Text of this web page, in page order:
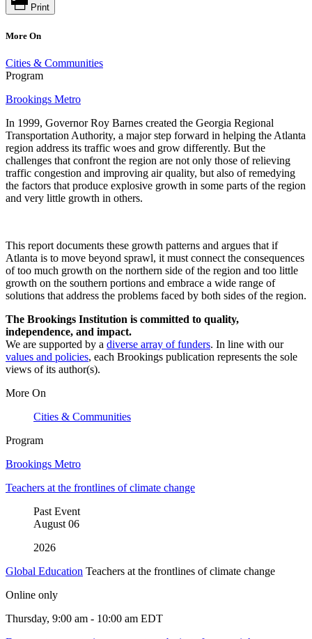
Print
More On
Cities & Communities
Program
Brookings Metro
In 1999, Governor Roy Barnes created the Georgia Regional
Transportation Authority, a major step forward in helping the Atlanta
region address its traffic woes and grow differently. But the
challenges that confront the region are not only those of relieving
traffic congestion and improving air quality, but also of remedying
the factors that produce explosive growth in some parts of the region
and very little growth in others.
This report documents these growth patterns and argues that if
Atlanta is to move beyond sprawl, it must connect the consequences
of too much growth on the northern side of the region and too little
growth on the southern portions and embrace a wide range of
solutions that address the problems faced by both sides of the region.
The Brookings Institution is committed to quality,
independence, and impact.
We are supported by a diverse array of funders. In line with our
values and policies, each Brookings publication represents the sole
views of its author(s).
More On
Cities & Communities
Program
Brookings Metro
Teachers at the frontlines of climate change
Past Event
August 06
2026
Global Education Teachers at the frontlines of climate change
Online only
Thursday, 9:00 am - 10:00 am EDT